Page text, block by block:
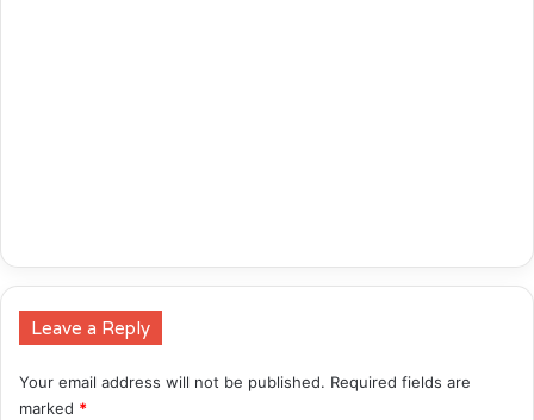
Leave a Reply
Your email address will not be published. Required fields are
marked *